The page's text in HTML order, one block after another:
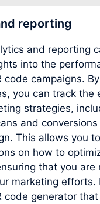
reporting
and reporting
into the
code campaigns.
you can track the
strategies,
and
This allows you
on how to
that you are
marketing efforts.
code generator